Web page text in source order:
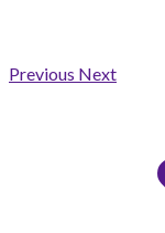
Previous Next